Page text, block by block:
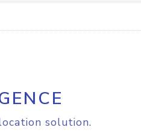
solution.